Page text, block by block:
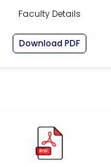
Faculty Details
Download PDF